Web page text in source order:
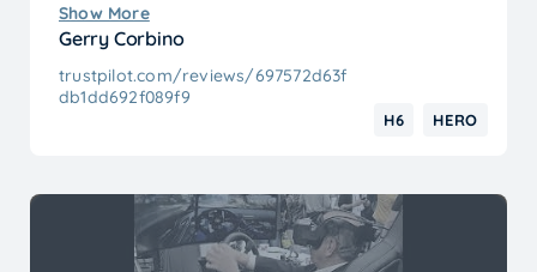
suggested unhooking the emergency stop
button from both controllers thinking that it
might be the cause of my problem. I hadn’t
had it hooked up to begin with so just for
diagnose what was going on and it basically
mirrored what support was telling me. I have
no qualms recommending anyone thinking
Show More
Gerry Corbino
trustpilot.com/reviews/697572d63f
db1dd692f089f9
H6 HERO